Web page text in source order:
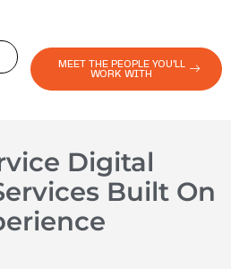
MEET THE PEOPLE YOU'LL
WORK WITH
Digital
Built On